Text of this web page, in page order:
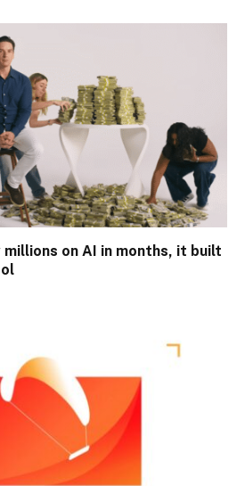
on AI in months, it built